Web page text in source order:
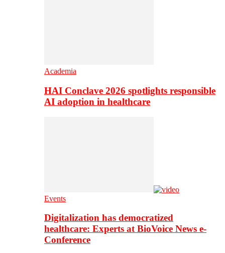
Academia
HAI Conclave 2026 spotlights responsible
AI adoption in healthcare
Events
Digitalization has democratized
healthcare: Experts at BioVoice News e-
Conference